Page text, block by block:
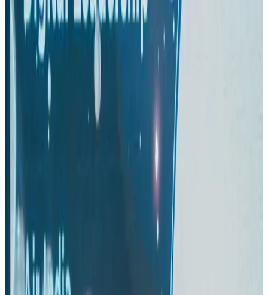
IATA vows support to Bangladesh aviation, tourism development
AviationAug 3, 2026
Turkish Airlines holds workshop on NDC platform in Dhaka
Aug 4, 2026
US-Bangla stands strong with ambitious fleet, network expansion goals
Airlines and Routes Aug 1, 2026
US-Bangla unveils USD 1.5bn Boeing deal to expand fleet, targets global
Airlines and Routes
Gleneagles Hospital Chennai holds cancer treatment seminar
Life & StyleAug 2, 2026